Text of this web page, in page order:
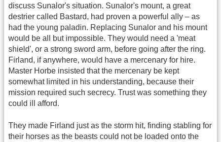
discuss Sunalor's situation. Sunalor's mount, a great
destrier called Bastard, had proven a powerful ally – as
had the young paladin. Replacing Sunalor and his mount
would be all but impossible. They would need a 'meat
shield', or a strong sword arm, before going after the ring.
Firland, if anywhere, would have a mercenary for hire.
Master Horbe insisted that the mercenary be kept
somewhat limited in his understanding, because their
mission required such secrecy. Trust was something they
could ill afford.
They made Firland just as the storm hit, finding stabling for
their horses as the beasts could not be loaded onto the